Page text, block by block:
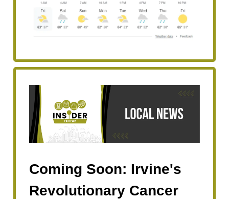
Coming Soon: Irvine's
Revolutionary Cancer